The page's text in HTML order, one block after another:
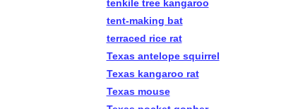
tenkile tree kangaroo
tent-making bat
terraced rice rat
Texas antelope squirrel
Texas kangaroo rat
Texas mouse